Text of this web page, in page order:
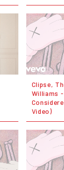
Clipse,
Williams
Video)